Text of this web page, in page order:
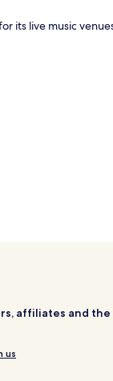
live music
affiliates and the
us